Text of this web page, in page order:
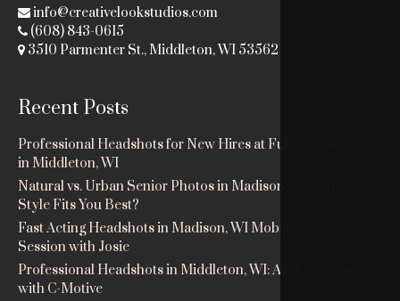
info@creativelookstudios.com
(608) 843-0615
3510 Parmenter St., Middleton, WI 53562
Recent Posts
Professional Headshots for New Hires at Fuhrman & Dodge
in Middleton, WI
Natural vs. Urban Senior Photos in Madison, WI: Which
Style Fits You Best?
Fast Acting Headshots in Madison, WI Mobile Studio
Session with Josie
Professional Headshots in Middleton, WI: Ashley’s Session
with C-Motive